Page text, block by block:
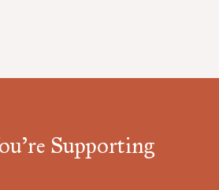
Supporting